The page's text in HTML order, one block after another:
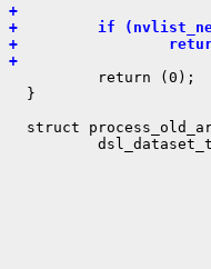
+
+         if
+                 return
+
return (0);
  }
struct